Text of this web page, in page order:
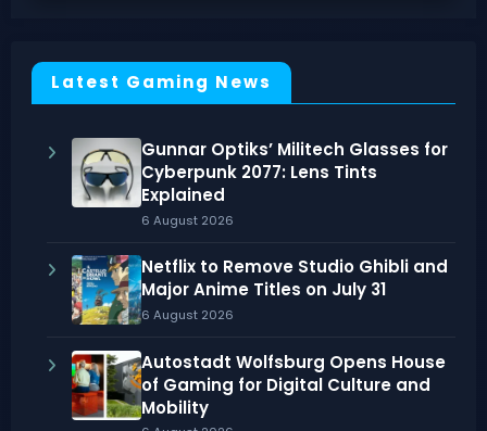
Latest Gaming News
Gunnar Optiks’ Militech Glasses for
Cyberpunk 2077: Lens Tints
Explained
6 August 2026
Netflix to Remove Studio Ghibli and
Major Anime Titles on July 31
6 August 2026
Autostadt Wolfsburg Opens House
of Gaming for Digital Culture and
Mobility